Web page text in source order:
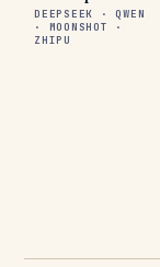
DEEPSEEK · QWEN
· MOONSHOT ·
ZHIPU